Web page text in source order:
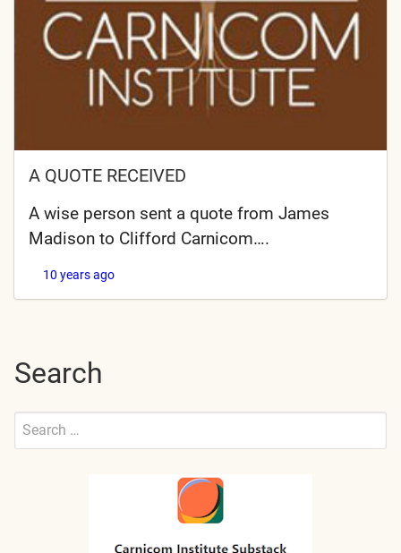
A QUOTE RECEIVED
A wise person sent a quote from James
Madison to Clifford Carnicom….
10 years ago
Search
Search
Submit